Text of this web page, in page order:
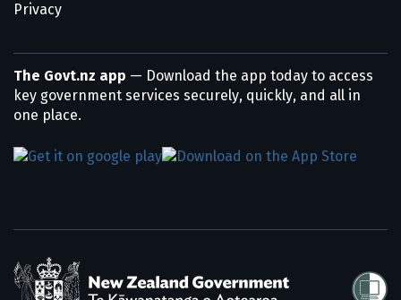
Privacy
The Govt.nz app — Download the app today to access
key government services securely, quickly, and all in
one place.